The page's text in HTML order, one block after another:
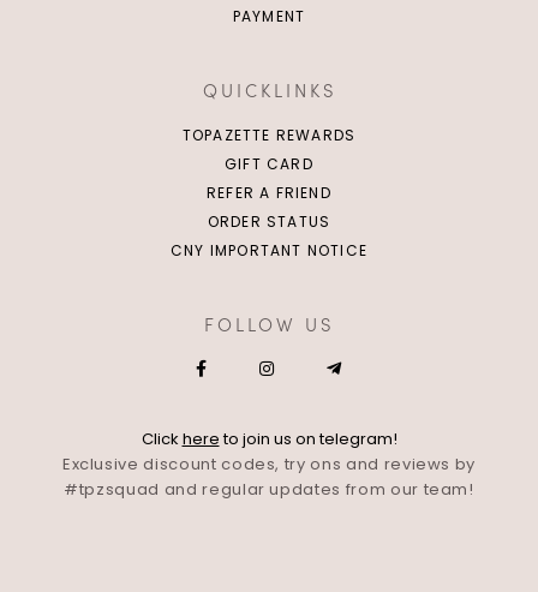
PAYMENT
QUICKLINKS
TOPAZETTE REWARDS
GIFT CARD
REFER A FRIEND
ORDER STATUS
CNY IMPORTANT NOTICE
FOLLOW US
Click hereto join us on telegram!
Exclusive discount codes, try ons and reviews by
#tpzsquad and regular updates from our team!